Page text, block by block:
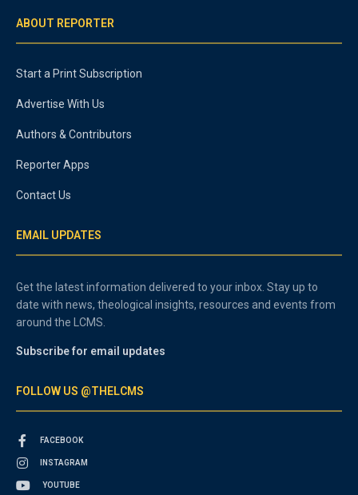
ABOUT REPORTER
Start a Print Subscription
Advertise With Us
Authors & Contributors
Reporter Apps
Contact Us
EMAIL UPDATES
Get the latest information delivered to your inbox. Stay up to
date with news, theological insights, resources and events from
around the LCMS.
Subscribe for email updates
FOLLOW US @THELCMS
FACEBOOK
INSTAGRAM
YOUTUBE